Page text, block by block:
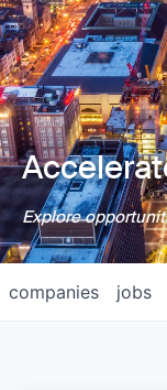
Explore
jobs
companies